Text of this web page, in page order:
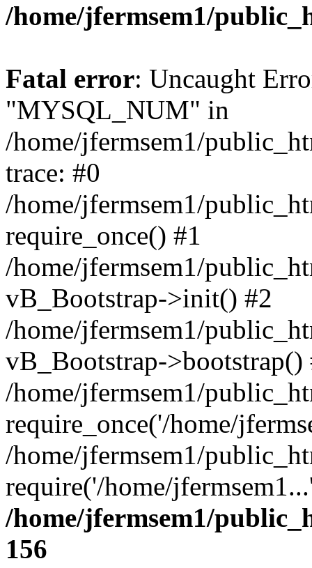
/home/jfermsem1/
Fatal error: Uncaught
"MYSQL_NUM" in
/home/jfermsem1/
trace: #0
/home/jfermsem1/
require_once() #1
/home/jfermsem1/
vB_Bootstrap->init() #2
/home/jfermsem1/
vB_Bootstrap->bootstrap()
/home/jfermsem1/
require_once('/home/
/home/jfermsem1/
require('/home/
/home/jfermsem1/
156